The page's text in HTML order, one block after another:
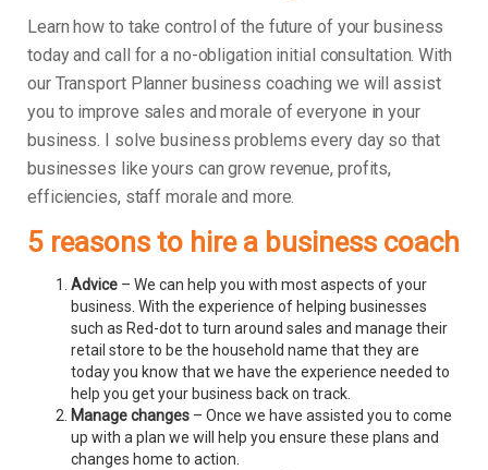
Learn how to take control of the future of your business
today and call for a no-obligation initial consultation. With
our Transport Planner business coaching we will assist
you to improve sales and morale of everyone in your
business.
I solve business problems every day so that
businesses like yours can grow revenue, profits,
efficiencies, staff morale and more.
5 reasons to hire a business coach
Advice – We can help you with most aspects of your
business. With the experience of helping businesses
such as Red-dot to turn around sales and manage their
retail store to be the household name that they are
today you know that we have the experience needed to
help you get your business back on track.
Manage changes – Once we have assisted you to come
up with a plan we will help you ensure these plans and
changes home to action.